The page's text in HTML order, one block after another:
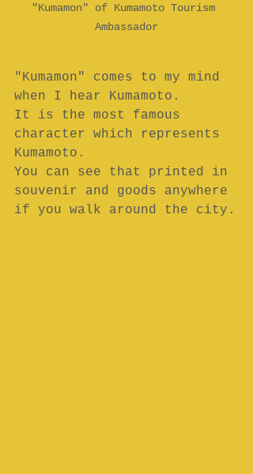
"Kumamon" of Kumamoto Tourism
Ambassador
"Kumamon" comes to my mind
when I hear Kumamoto.
It is the most famous
character which represents
Kumamoto.
You can see that printed in
souvenir and goods anywhere
if you walk around the city.